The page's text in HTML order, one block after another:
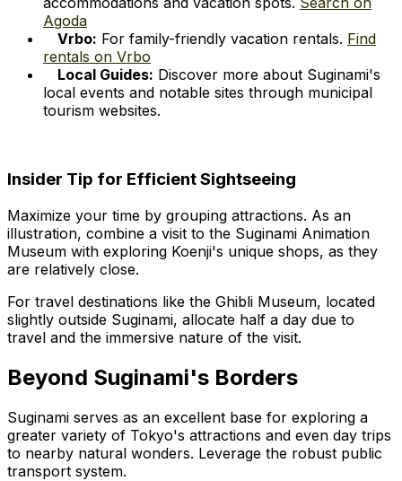
Agoda
Vrbo: For family-friendly vacation rentals. Find
rentals on Vrbo
Local Guides: Discover more about Suginami's
local events and notable sites through municipal
tourism websites.
Insider Tip for Efficient Sightseeing
Maximize your time by grouping attractions. As an
illustration, combine a visit to the Suginami Animation
Museum with exploring Koenji's unique shops, as they
are relatively close.
For travel destinations like the Ghibli Museum, located
slightly outside Suginami, allocate half a day due to
travel and the immersive nature of the visit.
Beyond Suginami's Borders
Suginami serves as an excellent base for exploring a
greater variety of Tokyo's attractions and even day trips
to nearby natural wonders. Leverage the robust public
transport system.